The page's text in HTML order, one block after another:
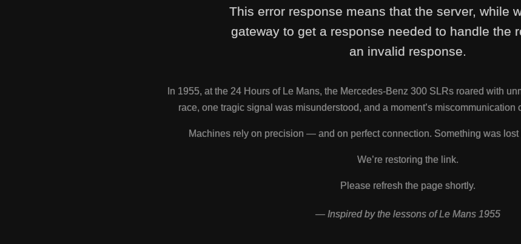
This error response means that the server, while
gateway to get a response needed to handle the
an invalid response.
In 1955, at the 24 Hours of Le Mans, the Mercedes-Benz 300 SLRs roared with
race, one tragic signal was misunderstood, and a moment’s miscommunication
Machines rely on precision — and on perfect connection. Something was
We’re restoring the link.
Please refresh the page shortly.
— Inspired by the lessons of Le Mans 1955